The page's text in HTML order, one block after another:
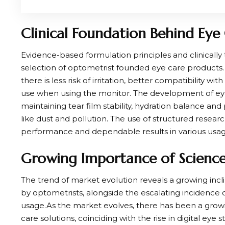
Clinical Foundation Behind
Evidence-based formulation principles and
selection of optometrist founded eye care
there is less risk of irritation, better compatibility
use when using the monitor. The development of
maintaining tear film stability, hydration balance
like dust and pollution. The use of structured
performance and dependable results in various
Growing Importance of
The trend of market evolution reveals a growing
by optometrists, alongside the escalating incidence
usage.As the market evolves, there has been a
care solutions, coinciding with the rise in digital eye